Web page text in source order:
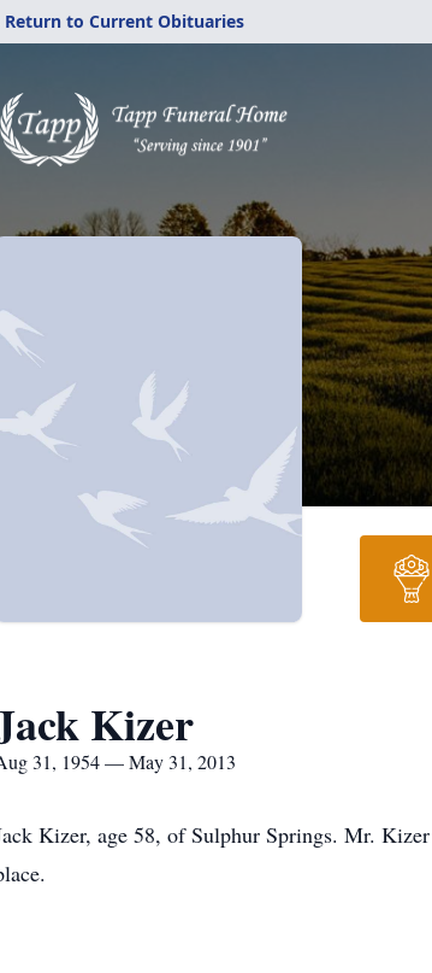
Return to Current Obituaries
Kizer
31, 1954 — May 31, 2013
Kizer, age 58, of Sulphur Springs. Mr.